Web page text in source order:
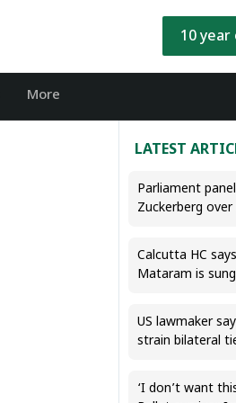
10
More
LATEST
Parliament
Zuckerberg
Calcutta HC
Mataram is
US lawmaker
strain bilateral
‘I don’t want